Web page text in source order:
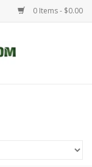
0 Items - $0.00